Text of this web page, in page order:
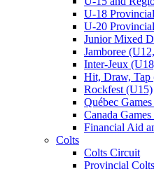
U-18 Provincial
U-20 Provincial
Junior Mixed
Jamboree
Inter-Jeux
Hit, Draw, Tap
Rockfest (U15)
Québec
Canada
Financial Aid
Colts
Colts Circuit
Provincial